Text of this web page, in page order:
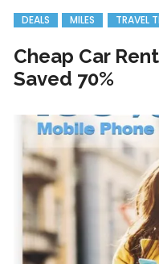
DEALS MILES TRAVEL
Cheap Car
Saved 70%